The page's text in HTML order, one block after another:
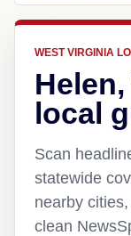
WEST VIRGINIA
local
Scan
statewide
nearby
clean